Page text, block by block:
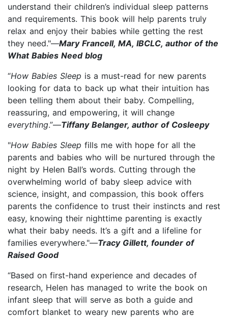
understand their children’s individual sleep patterns
and requirements. This book will help parents truly
relax and enjoy their babies while getting the rest
they need."—Mary Francell, MA, IBCLC, author of the
What Babies Need blog
“How Babies Sleep is a must-read for new parents
looking for data to back up what their intuition has
been telling them about their baby. Compelling,
reassuring, and empowering, it will change
everything.”—Tiffany Belanger, author of Cosleepy
"How Babies Sleep fills me with hope for all the
parents and babies who will be nurtured through the
night by Helen Ball’s words. Cutting through the
overwhelming world of baby sleep advice with
science, insight, and compassion, this book offers
parents the confidence to trust their instincts and rest
easy, knowing their nighttime parenting is exactly
what their baby needs. It’s a gift and a lifeline for
families everywhere."—Tracy Gillett, founder of
Raised Good
“Based on first-hand experience and decades of
research, Helen has managed to write the book on
infant sleep that will serve as both a guide and
comfort blanket to weary new parents who are